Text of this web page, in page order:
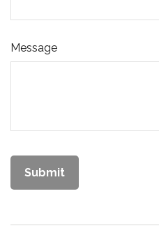
Message